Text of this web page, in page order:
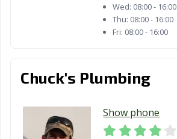
Wed: 08:00 - 16:00
Thu: 08:00 - 16:00
Fri: 08:00 - 16:00
Chuck's Plumbing
Show phone